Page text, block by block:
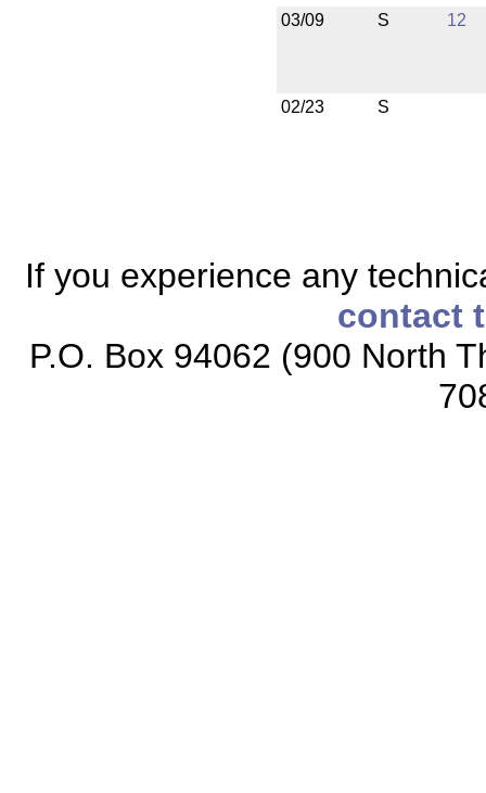
03/09
S 12
02/23 S
If you experience any
contact
P.O. Box 94062 (900 North